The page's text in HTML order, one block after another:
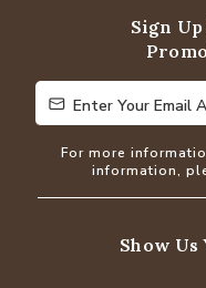
Sign
Enter Your Email
Enter Your Email
For more
information,
Show